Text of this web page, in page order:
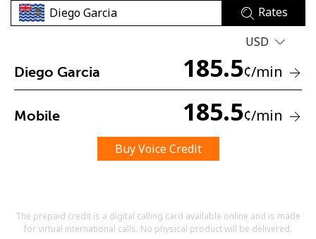
No password created
Minimum 8 characters
A special character
Rates
USD
Diego Garcia 185.5¢/min
Mobile 185.5¢/min
Buy Voice Credit
The prepaid credit is a digital calling card available online and is made
for virtual international calls. No physical product will be delivered.